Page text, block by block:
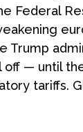
Federal
— until
tariffs.